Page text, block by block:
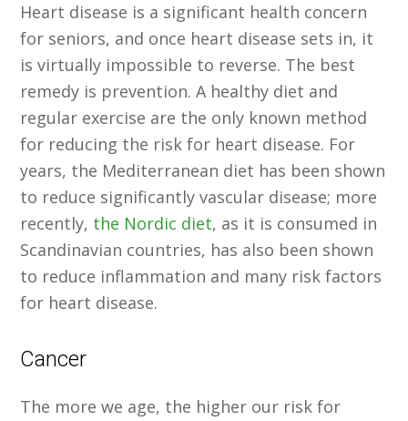
Heart disease is a significant health concern
for seniors, and once heart disease sets in, it
is virtually impossible to reverse. The best
remedy is prevention. A healthy diet and
regular exercise are the only known method
for reducing the risk for heart disease. For
years, the Mediterranean diet has been shown
to reduce significantly vascular disease; more
recently, the Nordic diet, as it is consumed in
Scandinavian countries, has also been shown
to reduce inflammation and many risk factors
for heart disease.
Cancer
The more we age, the higher our risk for